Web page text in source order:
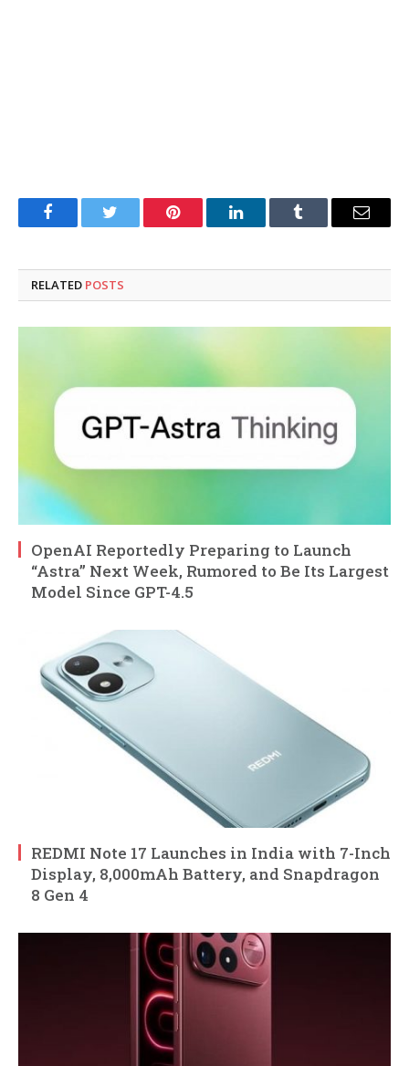
FacebookTwitter Pinterest LinkedInTumblr Email
RELATED POSTS
OpenAI Reportedly Preparing to Launch
“Astra” Next Week, Rumored to Be Its Largest
Model Since GPT-4.5
REDMI Note 17 Launches in India with 7-Inch
Display, 8,000mAh Battery, and Snapdragon
8 Gen 4